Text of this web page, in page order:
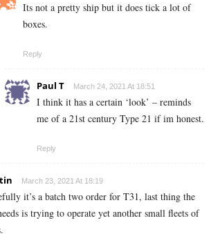
Its not a pretty ship but it does tick a lot of
boxes.
Reply
Paul T March 24, 2021 At 18:51
I think it has a certain ‘look’ – reminds
me of a 21st century Type 21 if im honest.
Reply
March 23, 2021 At 18:19
it’s a batch two order for T31, last thing the
is trying to operate yet another small fleets of